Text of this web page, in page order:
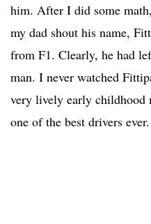
him. After I did some
my dad shout his name,
from F1. Clearly, he had
man. I never watched
very lively early childhood
one of the best drivers ever.